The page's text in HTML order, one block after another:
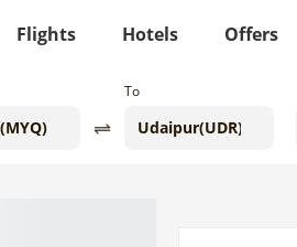
Flights Hotels Offers
To